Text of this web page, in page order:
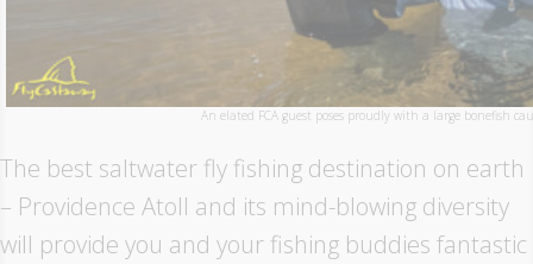
An elated FCA guest poses proudly with a large bonefish
The best saltwater fly fishing destination on earth
– Providence Atoll and its mind-blowing diversity
will provide you and your fishing buddies fantastic